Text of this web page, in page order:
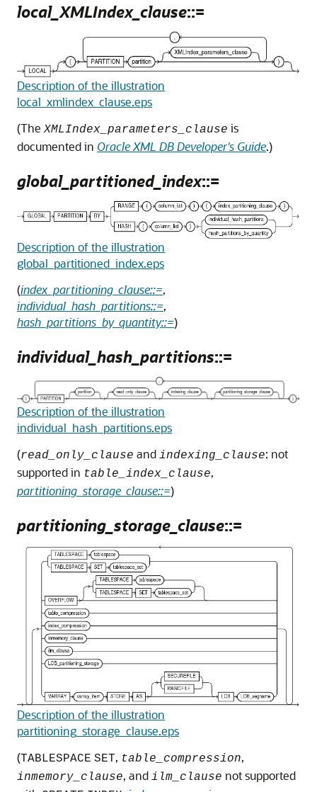
local_XMLIndex_clause::=
Description of the illustration
local_xmlindex_clause.eps
(The XMLIndex_parameters_clause is
documented in Oracle XML DB Developer's Guide.)
global_partitioned_index::=
Description of the illustration
global_partitioned_index.eps
(index_partitioning_clause::=,
individual_hash_partitions::=,
hash_partitions_by_quantity::=)
individual_hash_partitions::=
Description of the illustration
individual_hash_partitions.eps
(read_only_clause and indexing_clause: not
supported in table_index_clause,
partitioning_storage_clause::=)
partitioning_storage_clause::=
Description of the illustration
partitioning_storage_clause.eps
(TABLESPACE SET, table_compression,
inmemory_clause, and ilm_clause not supported